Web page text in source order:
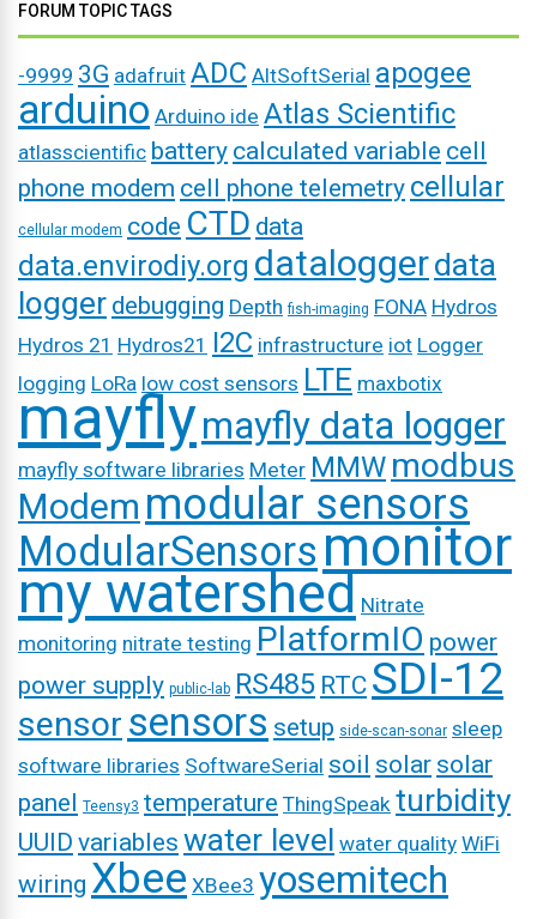
FORUM TOPIC TAGS
-9999 3G adafruit ADC AltSoftSerial apogee
arduino Arduino ide Atlas Scientific
atlasscientific battery calculated variable cell
phone modem cell phone telemetry cellular
cellular modem code CTD data
data.envirodiy.org dataloggerdata
logger debugging Depth fish-imaging FONA Hydros
Hydros 21 Hydros21 I2C infrastructure iot Logger
logging LoRa low cost sensors LTE maxbotix
mayflymayfly data logger
mayfly software libraries Meter MMW modbus
Modem modular sensors
ModularSensorsmonitor
my watershed Nitrate
monitoring nitrate testing PlatformIO power
power supply public-lab RS485 RTC SDI-12
sensor sensors setup side-scan-sonar sleep
software libraries SoftwareSerial soil solar solar
panel Teensy3 temperature ThingSpeak turbidity
UUID variables water level water quality WiFi
wiring Xbee XBee3 yosemitech